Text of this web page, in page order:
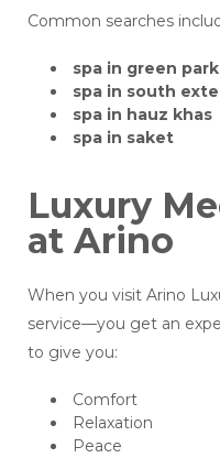
Common searches
spa in green
spa in south
spa in hauz khas
spa in saket
Luxury
at Arino
When you visit Arino
service—you get an
to give you:
Comfort
Relaxation
Peace